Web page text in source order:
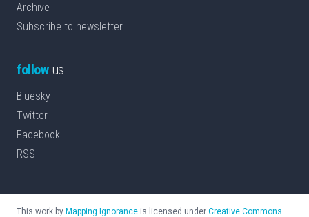
Archive
Subscribe to newsletter
followus
Bluesky
Twitter
Facebook
RSS
This work by Mapping Ignorance is licensed under Creative Commons